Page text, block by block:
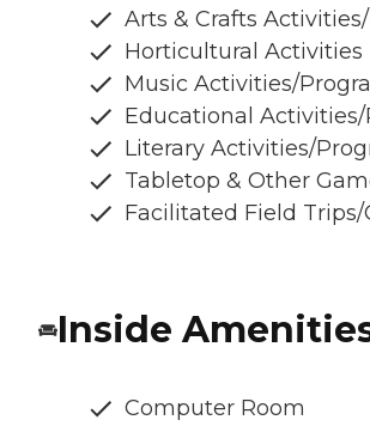
Arts & Crafts
Horticultural Activities
Music Activities/
Educational
Literary Activities/
Tabletop & Other
Facilitated Field
Inside
Computer Room